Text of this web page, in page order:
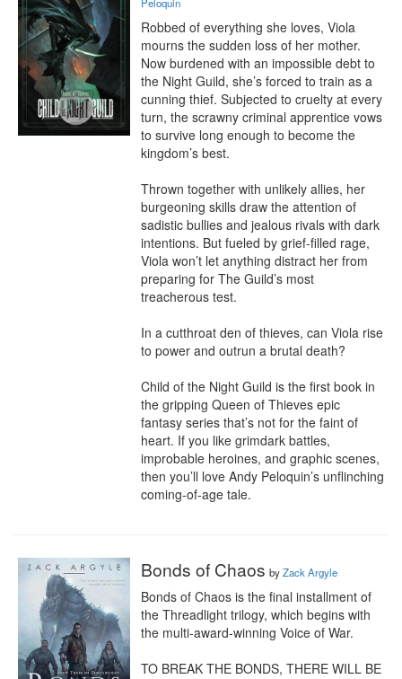
Robbed of everything she loves, Viola
mourns the sudden loss of her mother.
Now burdened with an impossible debt to
the Night Guild, she’s forced to train as a
cunning thief. Subjected to cruelty at every
turn, the scrawny criminal apprentice vows
to survive long enough to become the
kingdom’s best.
Thrown together with unlikely allies, her
burgeoning skills draw the attention of
sadistic bullies and jealous rivals with dark
intentions. But fueled by grief-filled rage,
Viola won’t let anything distract her from
preparing for The Guild’s most
treacherous test.
In a cutthroat den of thieves, can Viola rise
to power and outrun a brutal death?
Child of the Night Guild is the first book in
the gripping Queen of Thieves epic
fantasy series that’s not for the faint of
heart. If you like grimdark battles,
improbable heroines, and graphic scenes,
then you’ll love Andy Peloquin’s unflinching
coming-of-age tale.
Bonds of Chaos byZack Argyle
Bonds of Chaos is the final installment of
the Threadlight trilogy, which begins with
the multi-award-winning Voice of War.
TO BREAK THE BONDS, THERE WILL BE